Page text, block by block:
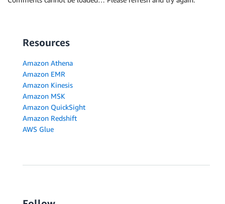
Resources
Amazon Athena
Amazon EMR
Amazon Kinesis
Amazon MSK
Amazon QuickSight
Amazon Redshift
AWS Glue